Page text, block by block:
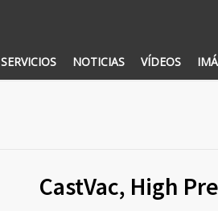
SERVICIOS NOTICIAS VÍDEOS
CastVac, High